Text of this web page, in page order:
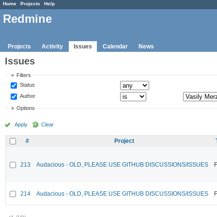
Home Projects Help
Redmine
Projects Activity Issues Calendar News
Issues
Filters
Status
Author
Options
Apply Clear
# Project
213 Audacious - OLD, PLEASE USE GITHUB DISCUSSIONS/ISSUES
214 Audacious - OLD, PLEASE USE GITHUB DISCUSSIONS/ISSUES